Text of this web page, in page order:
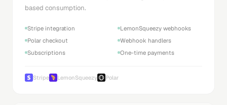
based consumption.
Stripe integration
LemonSqueezy webhooks
Polar checkout
Webhook handlers
Subscriptions
One-time payments
Stripe LemonSqueezy Polar